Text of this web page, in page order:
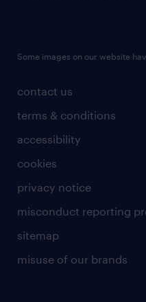
contact us
terms & conditions
accessibility
cookies
privacy notice
misconduct reporting
sitemap
misuse of our brands
Some images on our website